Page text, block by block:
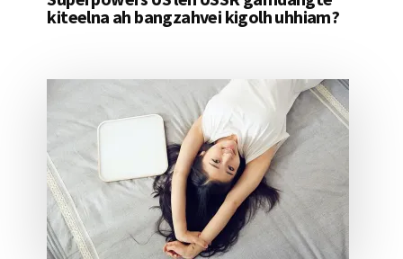
kiteelna ah bangzahvei kigolh uhhiam?